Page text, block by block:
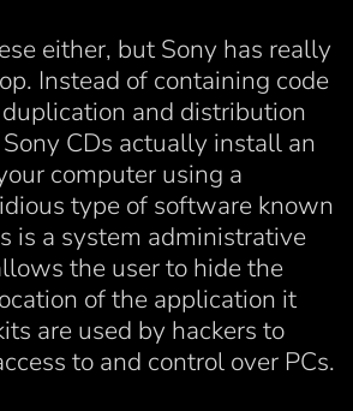
either, but Sony has really
Instead of containing code
and distribution
CDs actually install an
computer using a
type of software known
is a system administrative
the user to hide the
of the application it
are used by hackers to
to and control over PCs.